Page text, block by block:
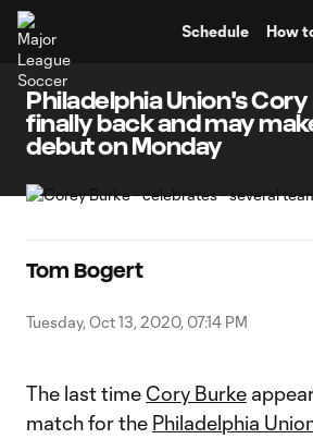
Schedule How
Philadelphia Union's Cory
finally back and may
debut on Monday
Tom Bogert
Tuesday, Oct 13, 2020, 07:14 PM
The last time Cory Burke
match for the Philadelphia